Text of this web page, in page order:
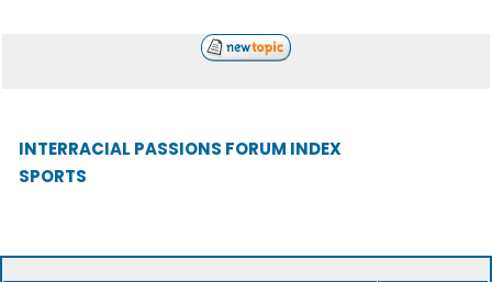
INTERRACIAL PASSIONS FORUM INDEX
SPORTS